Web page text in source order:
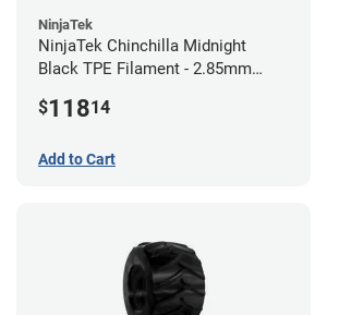
NinjaTek
NinjaTek Chinchilla Midnight
Black TPE Filament - 2.85mm
$11814
Add to Cart